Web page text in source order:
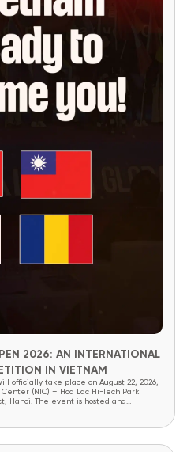
2026: AN INTERNATIONAL
IN VIETNAM
officially take place on August 22, 2026,
(NIC) – Hoa Lac Hi-Tech Park
Hanoi. The event is hosted and